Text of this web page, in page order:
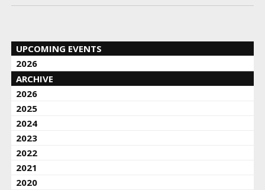
UPCOMING EVENTS
2026
ARCHIVE
2026
2025
2024
2023
2022
2021
2020